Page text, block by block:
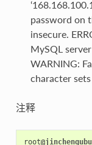
password on
insecure.
MySQL
WARNING:
character sets
注释
root